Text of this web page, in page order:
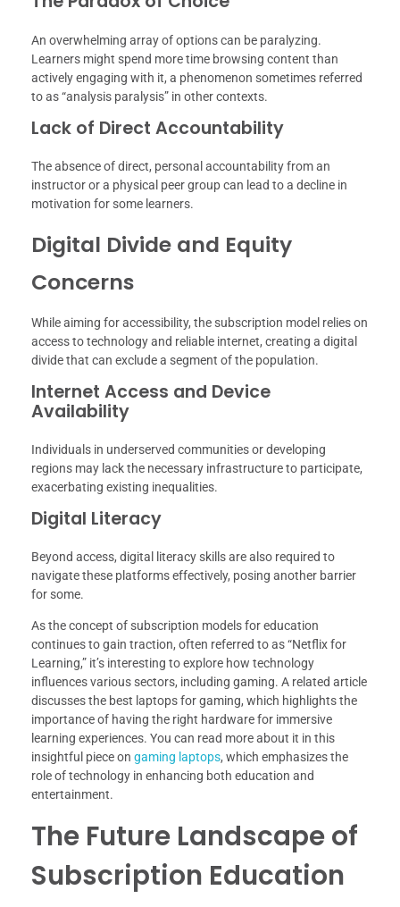
An overwhelming array of options can be paralyzing.
Learners might spend more time browsing content than
actively engaging with it, a phenomenon sometimes referred
to as “analysis paralysis” in other contexts.
Lack of Direct Accountability
The absence of direct, personal accountability from an
instructor or a physical peer group can lead to a decline in
motivation for some learners.
Digital Divide and Equity
Concerns
While aiming for accessibility, the subscription model relies on
access to technology and reliable internet, creating a digital
divide that can exclude a segment of the population.
Internet Access and Device
Availability
Individuals in underserved communities or developing
regions may lack the necessary infrastructure to participate,
exacerbating existing inequalities.
Digital Literacy
Beyond access, digital literacy skills are also required to
navigate these platforms effectively, posing another barrier
for some.
As the concept of subscription models for education
continues to gain traction, often referred to as “Netflix for
Learning,” it’s interesting to explore how technology
influences various sectors, including gaming. A related article
discusses the best laptops for gaming, which highlights the
importance of having the right hardware for immersive
learning experiences. You can read more about it in this
insightful piece on gaming laptops, which emphasizes the
role of technology in enhancing both education and
entertainment.
The Future Landscape of
Subscription Education